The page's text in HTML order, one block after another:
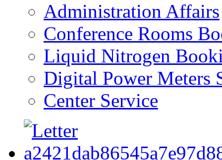
Administration Affairs
Conference Rooms
Liquid Nitrogen
Digital Power Meters
Center Service